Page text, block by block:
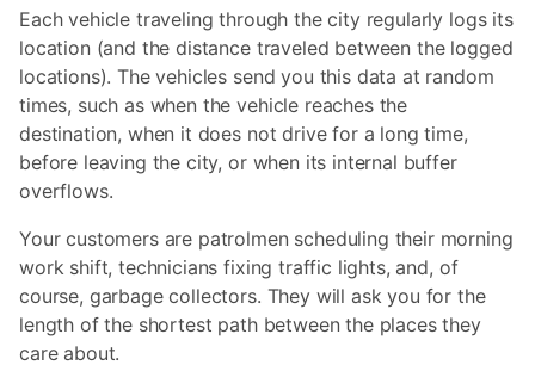
Each vehicle traveling through the city regularly logs its
location (and the distance traveled between the logged
locations). The vehicles send you this data at random
times, such as when the vehicle reaches the
destination, when it does not drive for a long time,
before leaving the city, or when its internal buffer
overflows.
Your customers are patrolmen scheduling their morning
work shift, technicians fixing traffic lights, and, of
course, garbage collectors. They will ask you for the
length of the shortest path between the places they
care about.